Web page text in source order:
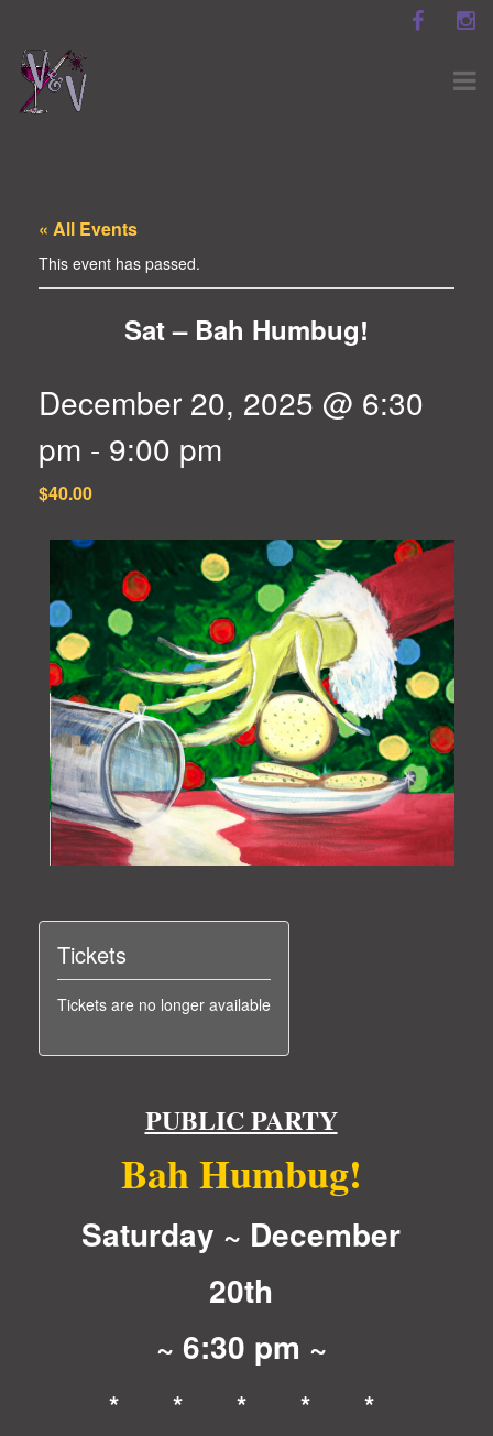
« All Events
This event has passed.
Sat – Bah Humbug!
December 20, 2025 @ 6:30
pm - 9:00 pm
$40.00
Tickets
Tickets are no longer available
PUBLIC PARTY
Bah Humbug!
Saturday ~ December
20th
~ 6:30 pm ~
* * * * *